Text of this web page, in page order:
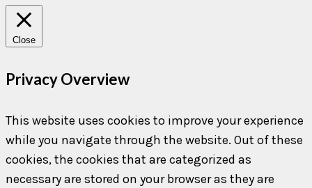
Close
Privacy Overview
This website uses cookies to improve your experience
while you navigate through the website. Out of these
cookies, the cookies that are categorized as
necessary are stored on your browser as they are